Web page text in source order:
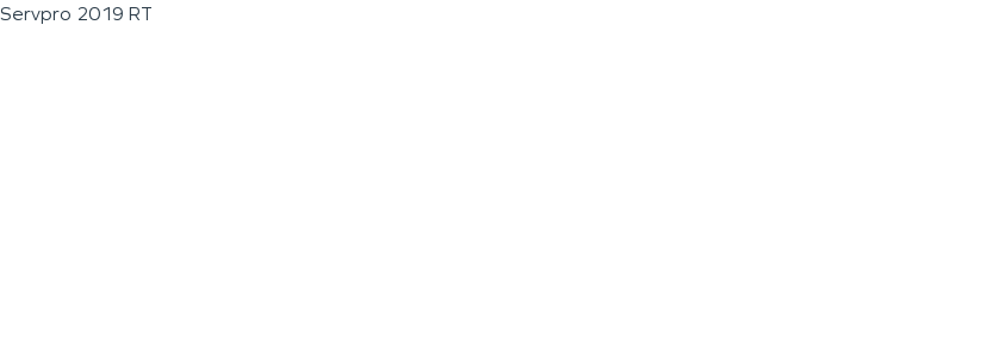
Servpro 2019 RT